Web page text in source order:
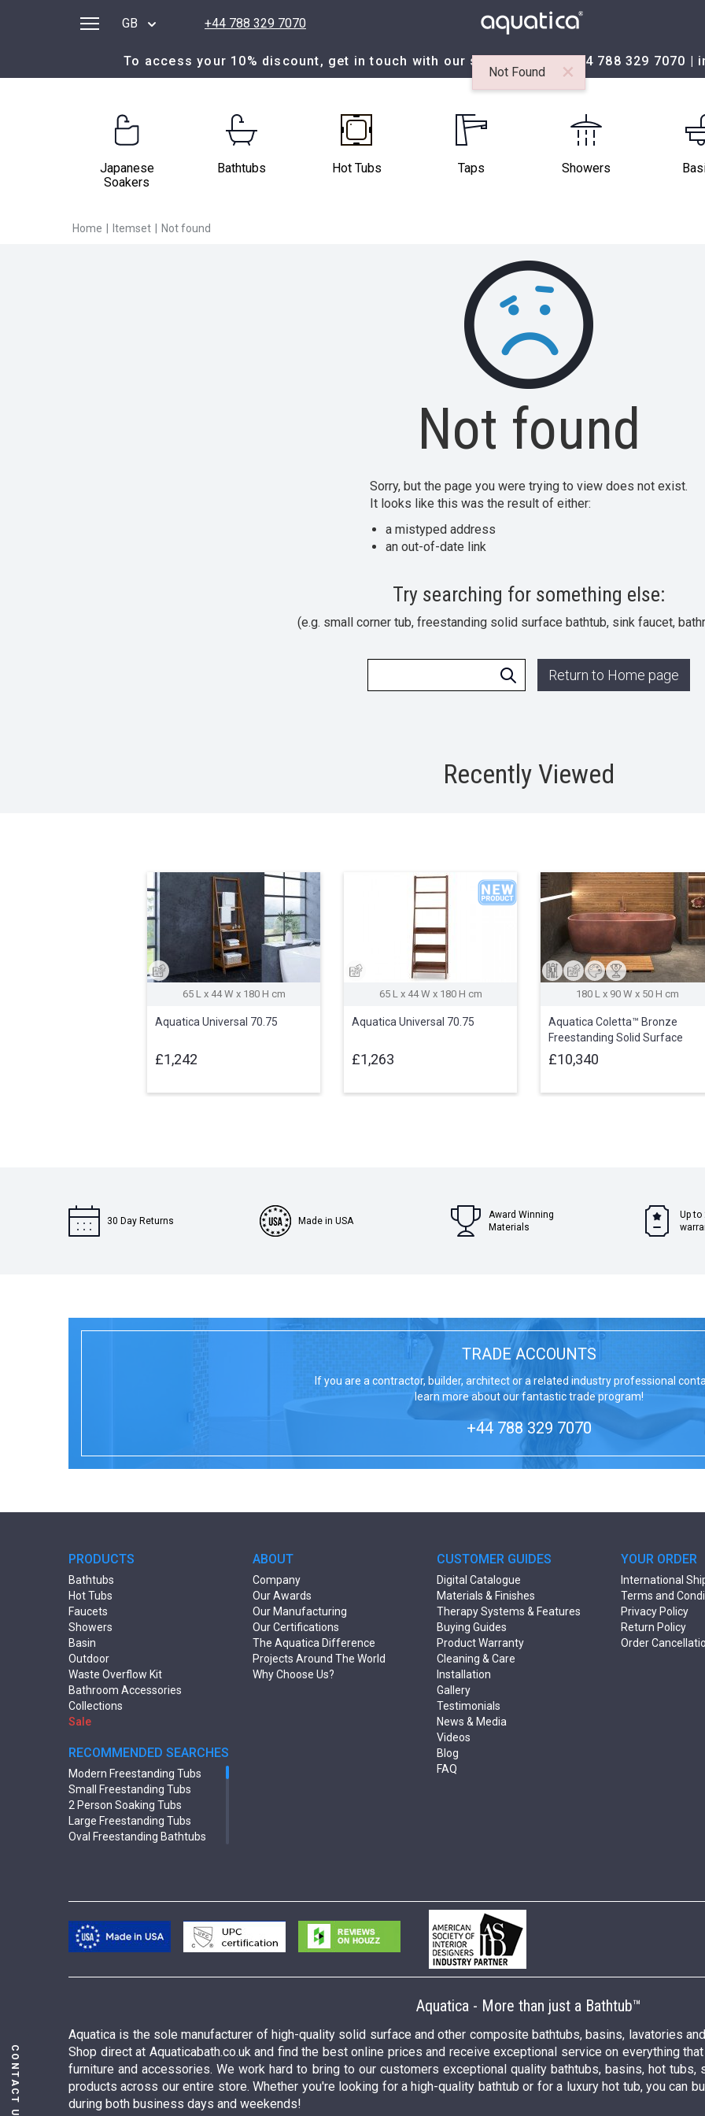
GB +44 788 329 7070
To access your 10% discount, get in touch with our sales team at: +44 788 329 7070 |
Japanese
Soakers
Bathtubs Hot Tubs Taps Showers
Home Itemset Not found
Not Found ×
Not found
Sorry, but the page you were trying to view does not exist.
It looks like this was the result of either:
a mistyped address
an out-of-date link
Try searching for something else:
(e.g. small corner tub, freestanding solid surface bathtub, sink faucet,
Return to Home page
Recently Viewed
65 L x 44 W x 180 H cm
Aquatica Universal 70.75
£1,242
65 L x 44 W x 180 H cm
Aquatica Universal 70.75
£1,263
180 L x 90 W x 50 H cm
Aquatica Coletta™ Bronze
Freestanding Solid Surface
Bathtub
£10,340
30 Day Returns Made in USA
Award Winning
Materials
Up to
TRADE ACCOUNTS
If you are a contractor, builder, architect or a related industry professional
learn more about our fantastic trade program!
+44 788 329 7070
CONTACT US
PRODUCTS
Bathtubs
Hot Tubs
Faucets
Showers
Basin
Outdoor
Waste Overflow Kit
Bathroom Accessories
Collections
Sale
RECOMMENDED SEARCHES
Modern Freestanding Tubs
Small Freestanding Tubs
2 Person Soaking Tubs
Large Freestanding Tubs
Oval Freestanding Bathtubs
Bathtubs
Сurved Bathtubs
Round Bathtubs
Narrow Bathtubs
Jetted Bathtubs
Freestanding Jetted Tubs
Large Jetted Tubs
2 Person Jetted Tubs
Bluetooth Compatible Baths
ABOUT
Company
Our Awards
Our Manufacturing
Our Certifications
The Aquatica Difference
Projects Around The World
Why Choose Us?
CUSTOMER GUIDES
Digital Catalogue
Materials & Finishes
Therapy Systems & Features
Buying Guides
Product Warranty
Cleaning & Care
Installation
Gallery
Testimonials
News & Media
Videos
Blog
FAQ
YOUR ORDER
International
Terms and
Privacy Policy
Return Policy
Order
Aquatica - More than just a Bathtub™
Aquatica is the sole manufacturer of high-quality solid surface and other composite bathtubs, basins, lavatories
Shop direct at Aquaticabath.co.uk and find the best online prices and receive exceptional service on everything
furniture and accessories. We work hard to bring to our customers exceptional quality bathtubs, basins, hot
products across our entire store. Whether you're looking for a high-quality bathtub or for a luxury hot tub, you can
during both business days and weekends!